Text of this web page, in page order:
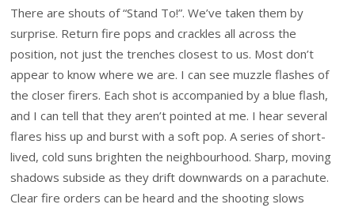
There are shouts of “Stand To!”. We’ve taken them by
surprise. Return fire pops and crackles all across the
position, not just the trenches closest to us. Most don’t
appear to know where we are. I can see muzzle flashes of
the closer firers. Each shot is accompanied by a blue flash,
and I can tell that they aren’t pointed at me. I hear several
flares hiss up and burst with a soft pop. A series of short-
lived, cold suns brighten the neighbourhood. Sharp, moving
shadows subside as they drift downwards on a parachute.
Clear fire orders can be heard and the shooting slows